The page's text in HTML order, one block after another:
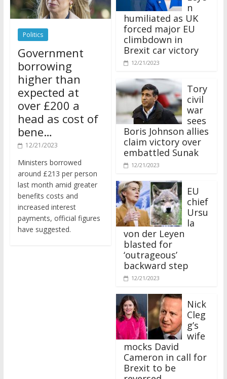
Politics
Government
borrowing
higher than
expected at
over £200 a
head as cost of
bene…
12/21/2023
around £213 per person
last month amid greater
benefits costs and
increased interest
payments, official figures
have suggested.
humiliated as UK
forced major EU
climbdown in
Brexit car victory
12/21/2023
civil
war
sees
Boris Johnson allies
claim victory over
embattled Sunak
12/21/2023
chief
Ursu
la
von der Leyen
blasted for
‘outrageous’
backward step
12/21/2023
Nick
Cleg
g’s
wife
mocks David
Cameron in call for
Brexit to be
reversed